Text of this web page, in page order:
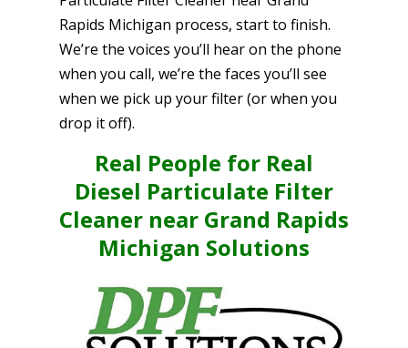
Rapids Michigan process, start to finish.
We’re the voices you’ll hear on the phone
when you call, we’re the faces you’ll see
when we pick up your filter (or when you
drop it off).
Real People for Real
Diesel Particulate Filter
Cleaner near Grand Rapids
Michigan Solutions